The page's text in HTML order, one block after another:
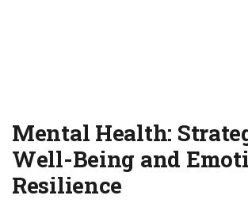
Well-Being and
Resilience